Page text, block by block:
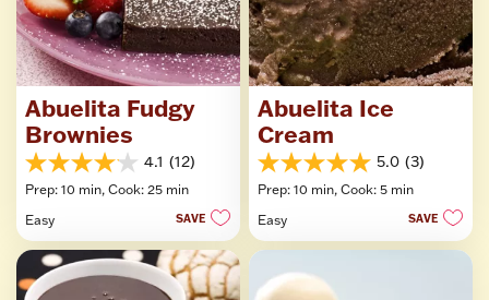
Abuelita Fudgy
Brownies
4.1 (12)
4.1
out
of
5
stars.
12
reviews
Prep: 10 min, Cook: 25 min
Easy
SAVE
Abuelita Ice
Cream
5.0 (3)
5.0
out
of
5
stars.
reviews
Prep: 10 min, Cook: 5 min
Easy
SAVE